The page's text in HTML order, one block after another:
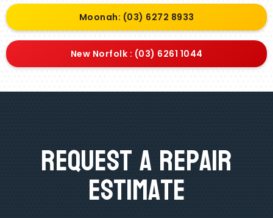
Moonah: (03) 6272 8933
New Norfolk : (03) 6261 1044
Request A Repair
Estimate